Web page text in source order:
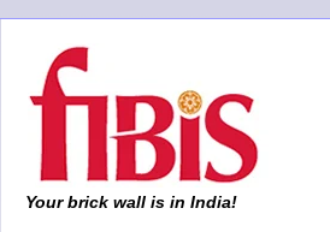
Your brick wall is in India!